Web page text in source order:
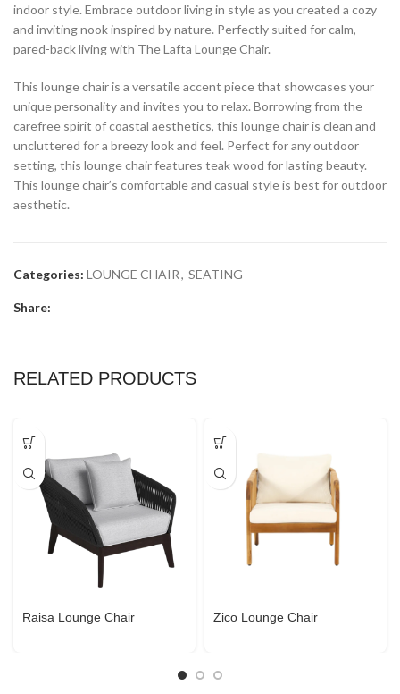
indoor style. Embrace outdoor living in style as you created a cozy
and inviting nook inspired by nature. Perfectly suited for calm,
pared-back living with The Lafta Lounge Chair.
This lounge chair is a versatile accent piece that showcases your
unique personality and invites you to relax. Borrowing from the
carefree spirit of coastal aesthetics, this lounge chair is clean and
uncluttered for a breezy look and feel. Perfect for any outdoor
setting, this lounge chair features teak wood for lasting beauty.
This lounge chair’s comfortable and casual style is best for outdoor
aesthetic.
Categories: LOUNGE CHAIR, SEATING
Share:
RELATED PRODUCTS
Raisa Lounge Chair Zico Lounge Chair